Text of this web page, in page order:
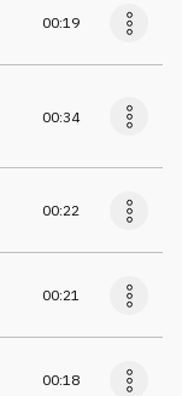
00:19
00:34
00:22
00:21
00:18